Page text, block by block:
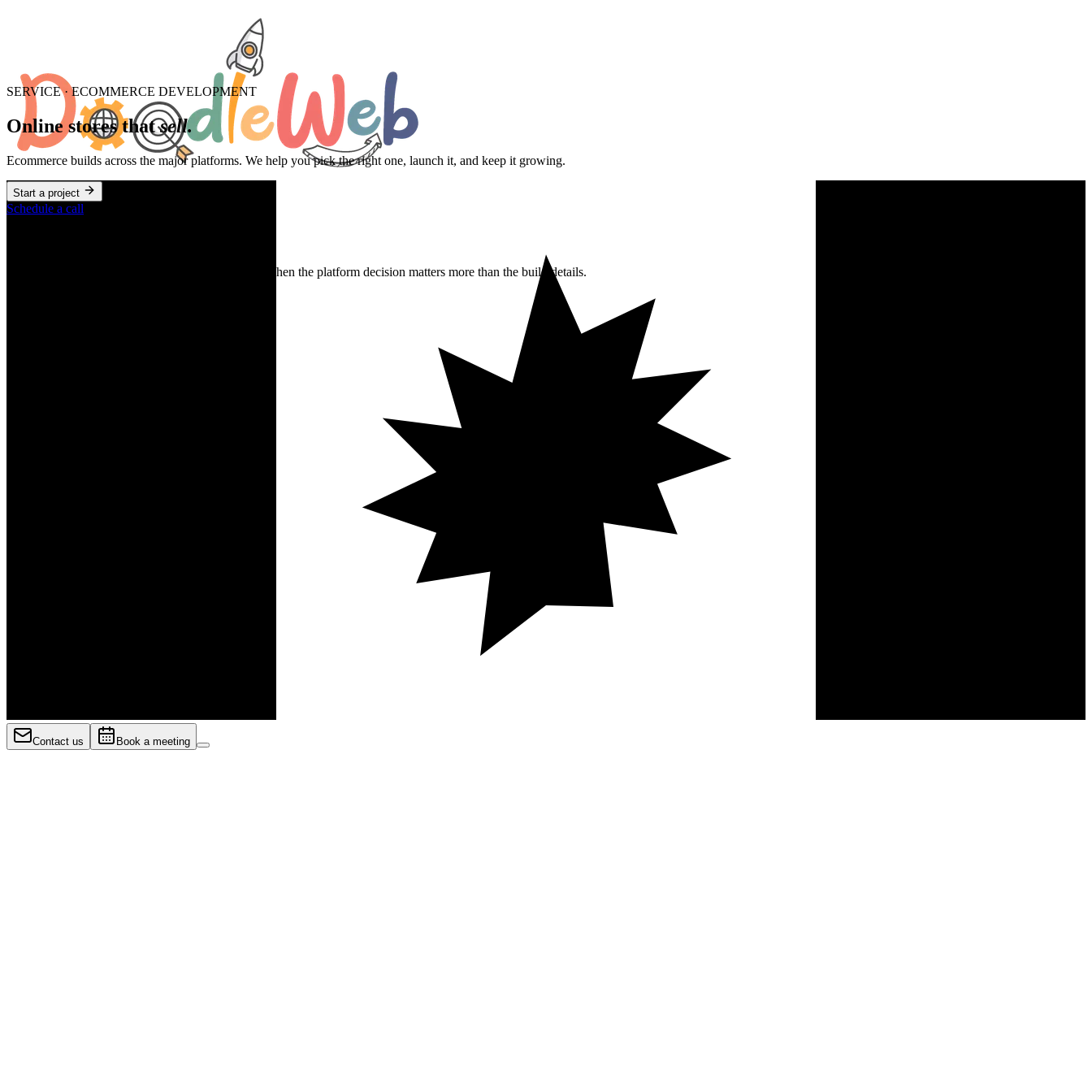
Contact us Book a meeting
SERVICE · ECOMMERCE DEVELOPMENT
Online stores that sell.
Ecommerce builds across the major platforms. We help you pick the right one, launch it, and keep it growing.
Start a project
Schedule a call
When you're launching, replatforming, or scaling. When the platform decision matters more than the build details.